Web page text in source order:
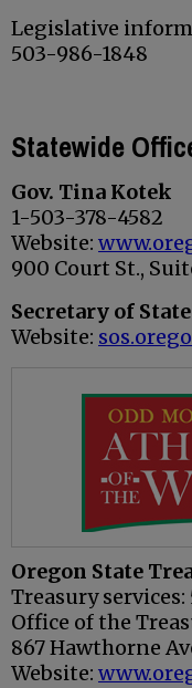
Legislative
503-986-1848
Statewide
Gov. Tina Kotek
1-503-378-4582
Website:
900 Court St.,
Secretary of
Website:
Oregon State
Treasury
Office of the
867 Hawthorne
Website: